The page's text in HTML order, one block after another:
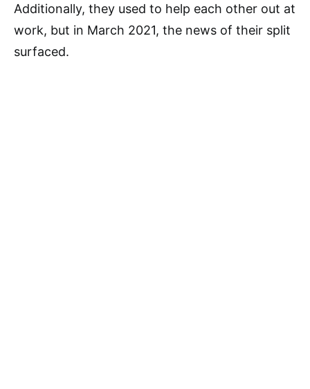
Additionally, they used to help each other out at
work, but in March 2021, the news of their split
surfaced.